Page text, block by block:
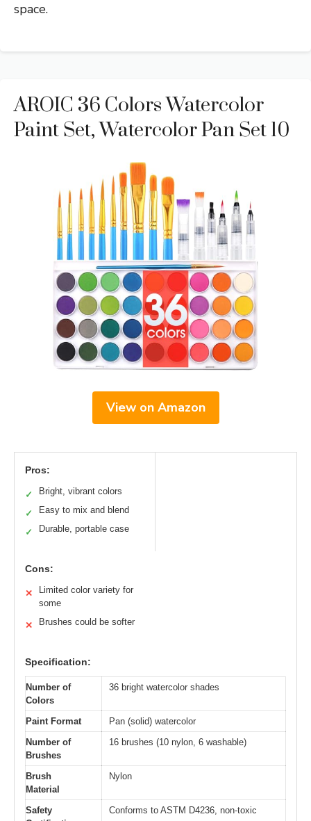
space.
AROIC 36 Colors Watercolor
Paint Set, Watercolor Pan Set 10
View on Amazon
Pros:
✓ Bright, vibrant colors
✓ Easy to mix and blend
✓ Durable, portable case
Cons:
✕
Limited color variety for
some
✕ Brushes could be softer
Specification:
Number of
Colors
36 bright watercolor shades
Paint Format
Pan (solid) watercolor
Number of
Brushes
16 brushes (10 nylon, 6 washable)
Brush
Material
Nylon
Safety
Conforms to ASTM D4236, non-toxic